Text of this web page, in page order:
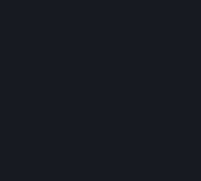
Frontline